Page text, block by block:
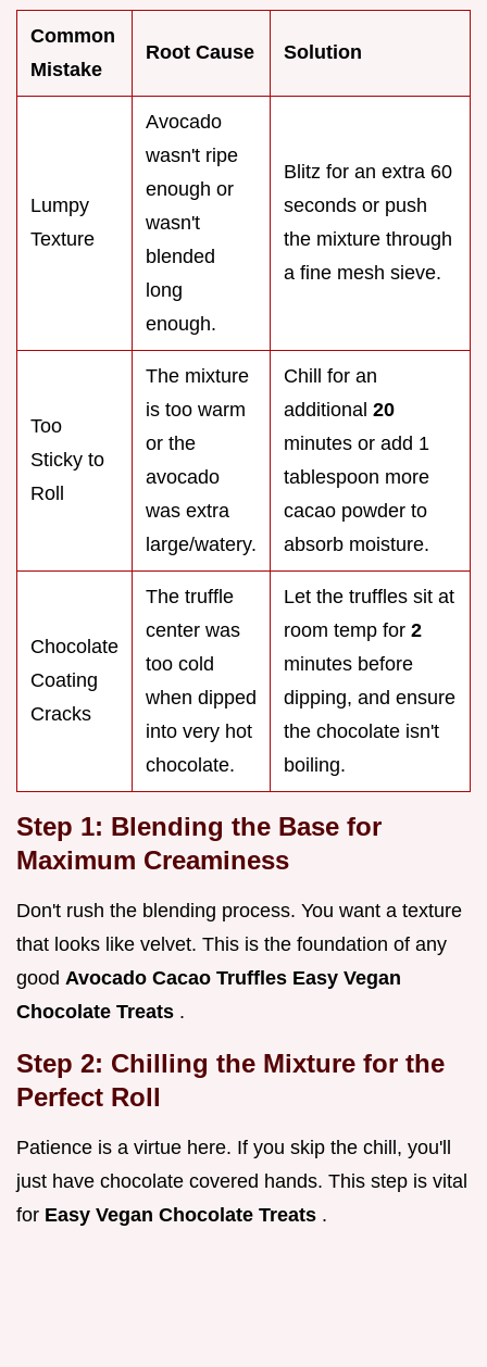
Common
Mistake
Root Cause Solution
Lumpy
Texture
Avocado
wasn't ripe
enough or
wasn't
blended
long
enough.
Blitz for an extra 60
seconds or push
the mixture through
a fine mesh sieve.
Too
Sticky to
Roll
The mixture
is too warm
or the
avocado
was extra
large/watery.
Chill for an
additional 20
minutes or add 1
tablespoon more
cacao powder to
absorb moisture.
Chocolate
Coating
Cracks
The truffle
center was
too cold
when dipped
into very hot
chocolate.
Let the truffles sit at
room temp for 2
minutes before
dipping, and ensure
the chocolate isn't
boiling.
Step 1: Blending the Base for
Maximum Creaminess
Don't rush the blending process. You want a texture
that looks like velvet. This is the foundation of any
good Avocado Cacao Truffles Easy Vegan
Chocolate Treats .
Step 2: Chilling the Mixture for the
Perfect Roll
Patience is a virtue here. If you skip the chill, you'll
just have chocolate covered hands. This step is vital
for Easy Vegan Chocolate Treats .